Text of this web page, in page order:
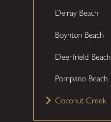
Delray Beach
Boynton Beach
Deerfrield Beach
Pompano Beach
Coconut Creek